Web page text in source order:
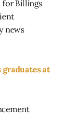
for Billings
news
graduates at